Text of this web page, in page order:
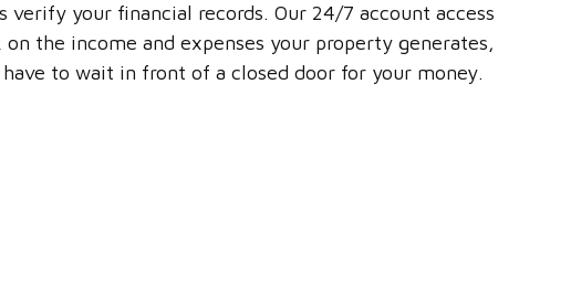
verify your financial records. Our 24/7 account access
on the income and expenses your property generates,
have to wait in front of a closed door for your money.